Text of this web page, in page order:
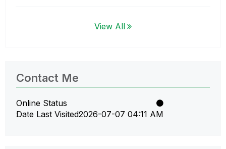
View All
Contact Me
Online Status
Date Last Visited‎2026-07-07 04:11 AM